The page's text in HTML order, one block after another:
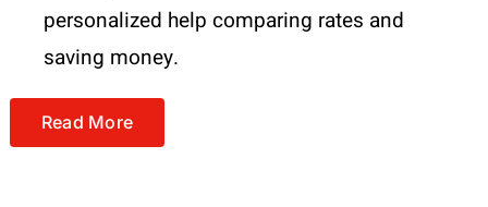
personalized help comparing rates and
saving money.
Read More